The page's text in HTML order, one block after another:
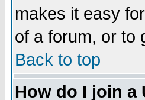
makes it easy
of a forum, or to
Back to top
How do I join a